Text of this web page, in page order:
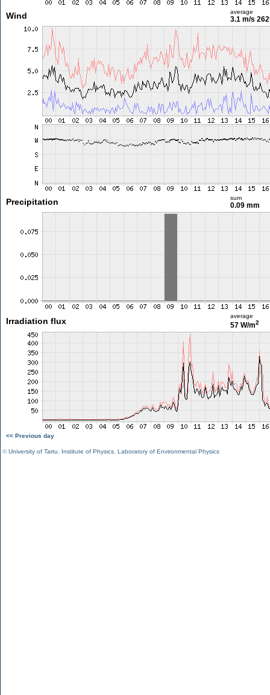
Wind average
3.1 m/s
Precipitation sum
0.09 mm
Irradiation flux
average
57 W/m2
<< Previous day
©University of Tartu Institute of Physics Laboratory of Environmental Physics